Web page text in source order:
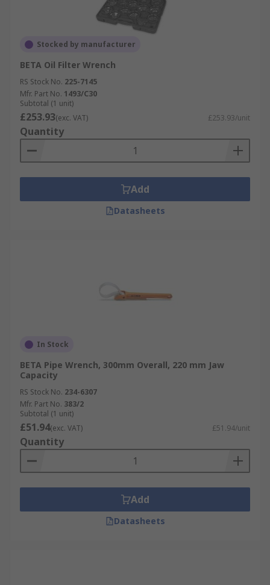
Stocked by manufacturer
BETA Oil Filter Wrench
RS Stock No. 225-7145
Mfr. Part No. 1493/C30
Subtotal (1 unit)
£253.93(exc. VAT) £253.93/unit
Quantity
Add
Datasheets
In Stock
BETA Pipe Wrench, 300mm Overall, 220 mm Jaw
Capacity
RS Stock No. 234-6307
Mfr. Part No. 383/2
Subtotal (1 unit)
£51.94(exc. VAT) £51.94/unit
Quantity
Add
Datasheets